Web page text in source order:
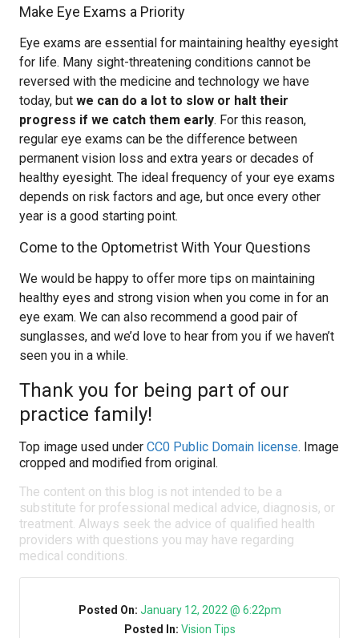
Make Eye Exams a Priority
Eye exams are essential for maintaining healthy eyesight
for life. Many sight-threatening conditions cannot be
reversed with the medicine and technology we have
today, but we can do a lot to slow or halt their
progress if we catch them early. For this reason,
regular eye exams can be the difference between
permanent vision loss and extra years or decades of
healthy eyesight. The ideal frequency of your eye exams
depends on risk factors and age, but once every other
year is a good starting point.
Come to the Optometrist With Your Questions
We would be happy to offer more tips on maintaining
healthy eyes and strong vision when you come in for an
eye exam. We can also recommend a good pair of
sunglasses, and we’d love to hear from you if we haven’t
seen you in a while.
Thank you for being part of our
practice family!
Top image used under CC0 Public Domain license. Image
cropped and modified from original.
The content on this blog is not intended to be a
substitute for professional medical advice, diagnosis, or
treatment. Always seek the advice of qualified health
providers with questions you may have regarding
medical conditions.
Posted On: January 12, 2022 @ 6:22pm
Posted In: Vision Tips